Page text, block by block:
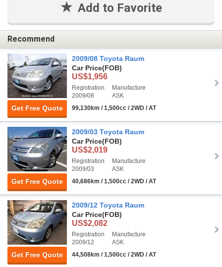
Add to Favorite
Recommend
Get Free Quote
2009/08 Toyota Raum
Car Price(FOB)
US$1,956
Registration
2009/08
Manufacture
ASK
99,130km / 1,500cc / 2WD / AT
Get Free Quote
2009/03 Toyota Raum
Car Price(FOB)
US$2,019
Registration
2009/03
Manufacture
ASK
40,686km / 1,500cc / 2WD / AT
Get Free Quote
2009/12 Toyota Raum
Car Price(FOB)
US$2,082
Registration
2009/12
Manufacture
ASK
44,508km / 1,500cc / 2WD / AT